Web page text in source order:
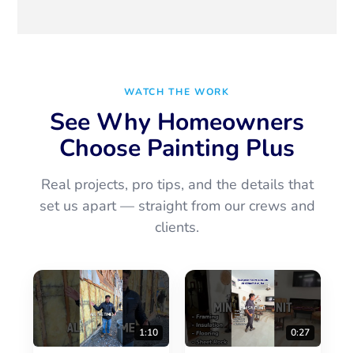
WATCH THE WORK
See Why Homeowners
Choose Painting Plus
Real projects, pro tips, and the details that
set us apart — straight from our crews and
clients.
1:10 0:27